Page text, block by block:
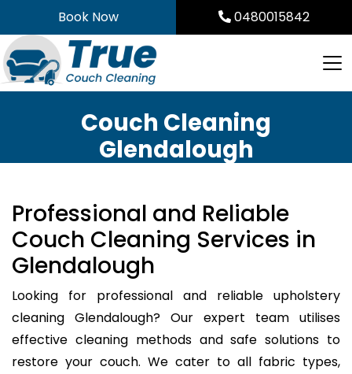
to
content
Book Now 0480015842
Couch Cleaning
Glendalough
Professional and Reliable
Couch Cleaning Services in
Glendalough
Looking for professional and reliable upholstery
cleaning Glendalough? Our expert team utilises
effective cleaning methods and safe solutions to
restore your couch. We cater to all fabric types,